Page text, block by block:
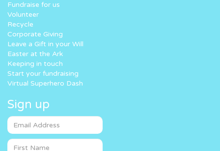
Fundraise for us
Volunteer
Recycle
Corporate Giving
Leave a Gift in your Will
Easter at the Ark
Keeping in touch
Start your fundraising
Virtual Superhero Dash
Sign up